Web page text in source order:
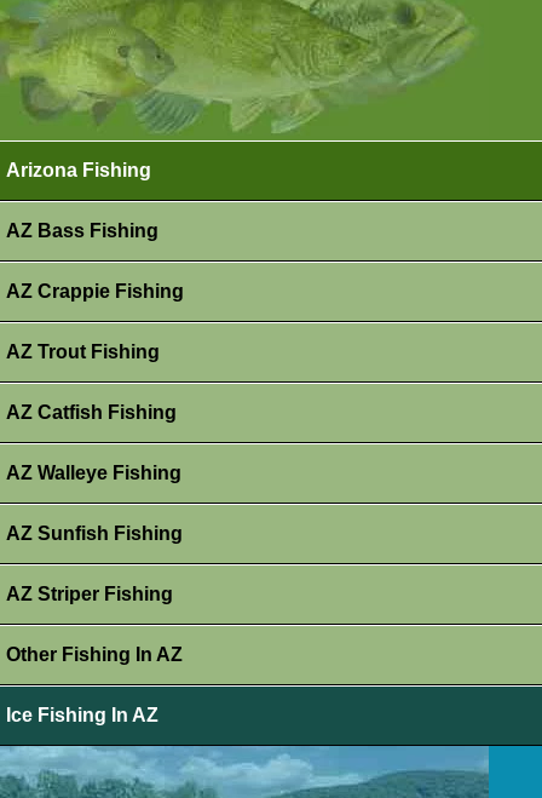
Arizona Fishing
AZ Bass Fishing
AZ Crappie Fishing
AZ Trout Fishing
AZ Catfish Fishing
AZ Walleye Fishing
AZ Sunfish Fishing
AZ Striper Fishing
Other Fishing In AZ
Ice Fishing In AZ